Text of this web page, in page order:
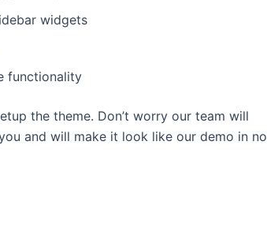
widgets
functionality
the theme. Don’t worry our team will
and will make it look like our demo in no